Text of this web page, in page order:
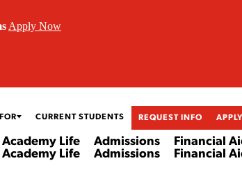
Apply Now
CURRENT STUDENTS REQUEST INFO
Academy Life
Academy Life
Admissions
Admissions
Financial
Financial